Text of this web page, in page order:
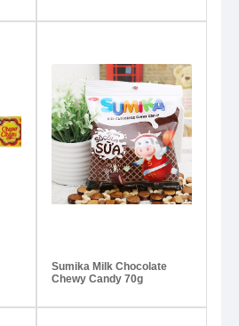
Sumika Milk Chocolate
Chewy Candy 70g